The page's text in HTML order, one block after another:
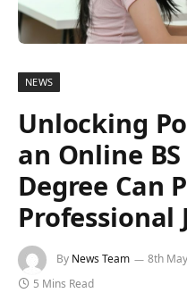
NEWS
Unlocking
an Online
Degree Can
Professional
By News Team 8th
5 Mins Read